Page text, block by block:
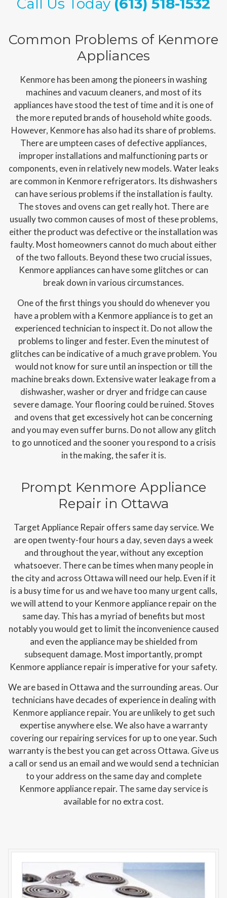
Common Problems of Kenmore
Appliances
Kenmore has been among the pioneers in washing
machines and vacuum cleaners, and most of its
appliances have stood the test of time and it is one of
the more reputed brands of household white goods.
However, Kenmore has also had its share of problems.
There are umpteen cases of defective appliances,
improper installations and malfunctioning parts or
components, even in relatively new models. Water leaks
are common in Kenmore refrigerators. Its dishwashers
can have serious problems if the installation is faulty.
The stoves and ovens can get really hot. There are
usually two common causes of most of these problems,
either the product was defective or the installation was
faulty. Most homeowners cannot do much about either
of the two fallouts. Beyond these two crucial issues,
Kenmore appliances can have some glitches or can
break down in various circumstances.
One of the first things you should do whenever you
have a problem with a Kenmore appliance is to get an
experienced technician to inspect it. Do not allow the
problems to linger and fester. Even the minutest of
glitches can be indicative of a much grave problem. You
would not know for sure until an inspection or till the
machine breaks down. Extensive water leakage from a
dishwasher, washer or dryer and fridge can cause
severe damage. Your flooring could be ruined. Stoves
and ovens that get excessively hot can be concerning
and you may even suffer burns. Do not allow any glitch
to go unnoticed and the sooner you respond to a crisis
in the making, the safer it is.
Prompt Kenmore Appliance
Repair in Ottawa
Target Appliance Repair offers same day service. We
are open twenty-four hours a day, seven days a week
and throughout the year, without any exception
whatsoever. There can be times when many people in
the city and across Ottawa will need our help. Even if it
is a busy time for us and we have too many urgent calls,
we will attend to your Kenmore appliance repair on the
same day. This has a myriad of benefits but most
notably you would get to limit the inconvenience caused
and even the appliance may be shielded from
subsequent damage. Most importantly, prompt
Kenmore appliance repair is imperative for your safety.
We are based in Ottawa and the surrounding areas. Our
technicians have decades of experience in dealing with
Kenmore appliance repair. You are unlikely to get such
expertise anywhere else. We also have a warranty
covering our repairing services for up to one year. Such
warranty is the best you can get across Ottawa. Give us
a call or send us an email and we would send a technician
to your address on the same day and complete
Kenmore appliance repair. The same day service is
available for no extra cost.